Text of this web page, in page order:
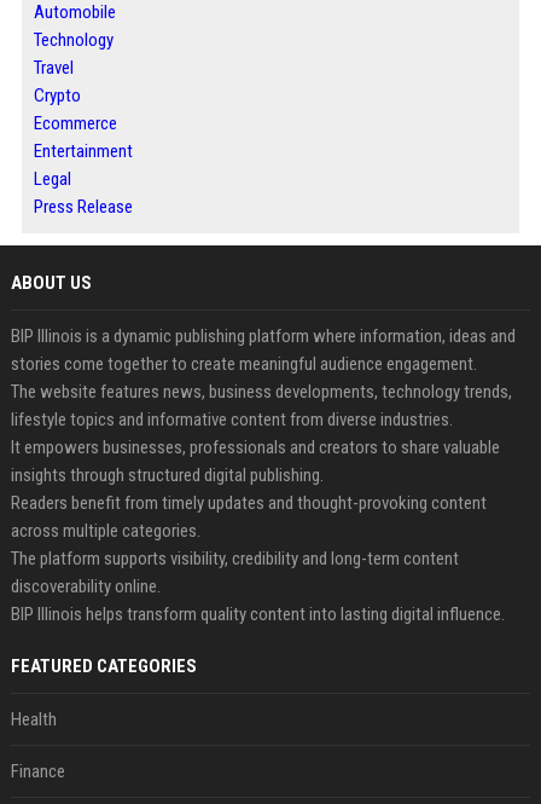
Automobile
Technology
Travel
Crypto
Ecommerce
Entertainment
Legal
Press Release
ABOUT US
BIP Illinois is a dynamic publishing platform where information, ideas and
stories come together to create meaningful audience engagement.
The website features news, business developments, technology trends,
lifestyle topics and informative content from diverse industries.
It empowers businesses, professionals and creators to share valuable
insights through structured digital publishing.
Readers benefit from timely updates and thought-provoking content
across multiple categories.
The platform supports visibility, credibility and long-term content
discoverability online.
BIP Illinois helps transform quality content into lasting digital influence.
FEATURED CATEGORIES
Health
Finance